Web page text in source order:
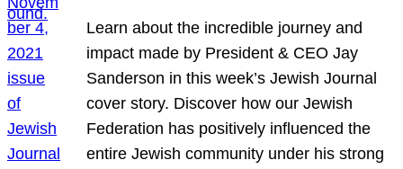
Learn about the incredible journey and
impact made by President & CEO Jay
Sanderson in this week’s Jewish Journal
cover story. Discover how our Jewish
Federation has positively influenced the
entire Jewish community under his strong